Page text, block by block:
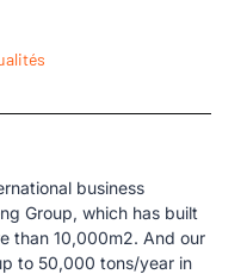
business
Group, which has built
than 10,000m2. And our
to 50,000 tons/year in